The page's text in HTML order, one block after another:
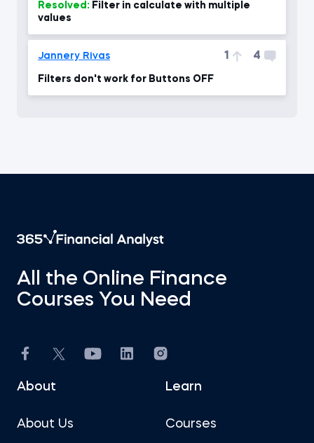
Resolved:
values
Jannery Rivas 1 4
Filters don't work for Buttons OFF
All the Online Finance
Courses You Need
About
About Us
Learn
Courses